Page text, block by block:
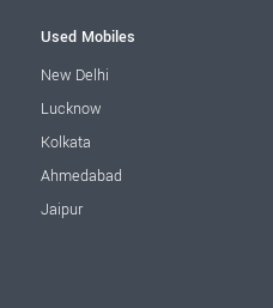
Used Mobiles
New Delhi
Lucknow
Kolkata
Ahmedabad
Jaipur